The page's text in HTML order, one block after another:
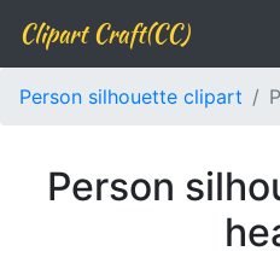
Clipart Craft(CC)
Person silhouette clipart
Person